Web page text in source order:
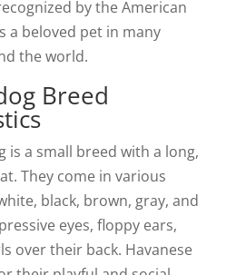
by the American
a beloved pet in many
the world.
Breed
is a small breed with a long,
They come in various
black, brown, gray, and
eyes, floppy ears,
over their back. Havanese